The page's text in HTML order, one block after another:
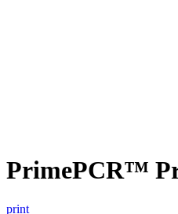
PrimePCR™
print